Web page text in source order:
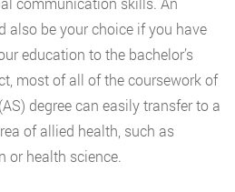
also be your choice if you have
education to the bachelor’s
most of all of the coursework of
degree can easily transfer to a
of allied health, such as
or health science.